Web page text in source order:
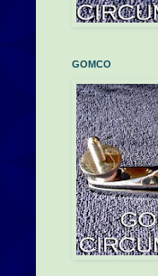
GOMCO